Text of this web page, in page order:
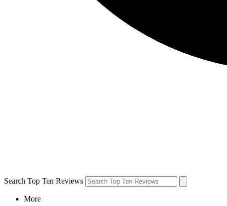
Search Top Ten Reviews
More